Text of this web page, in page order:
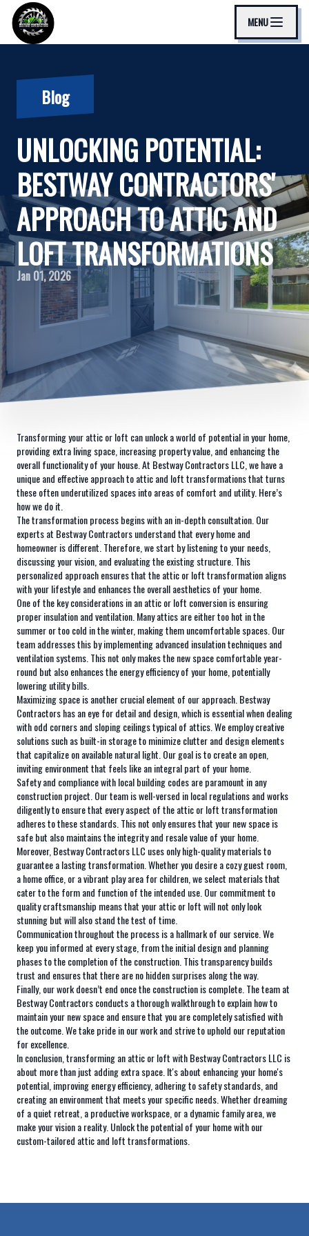
MENU
Blog
UNLOCKING POTENTIAL:
BESTWAY CONTRACTORS'
APPROACH TO ATTIC AND
LOFT TRANSFORMATIONS
Jan 01, 2026
Transforming your attic or loft can unlock a world of potential in your home,
providing extra living space, increasing property value, and enhancing the
overall functionality of your house. At Bestway Contractors LLC, we have a
unique and effective approach to attic and loft transformations that turns
these often underutilized spaces into areas of comfort and utility. Here’s
how we do it.
The transformation process begins with an in-depth consultation. Our
experts at Bestway Contractors understand that every home and
homeowner is different. Therefore, we start by listening to your needs,
discussing your vision, and evaluating the existing structure. This
personalized approach ensures that the attic or loft transformation aligns
with your lifestyle and enhances the overall aesthetics of your home.
One of the key considerations in an attic or loft conversion is ensuring
proper insulation and ventilation. Many attics are either too hot in the
summer or too cold in the winter, making them uncomfortable spaces. Our
team addresses this by implementing advanced insulation techniques and
ventilation systems. This not only makes the new space comfortable year-
round but also enhances the energy efficiency of your home, potentially
lowering utility bills.
Maximizing space is another crucial element of our approach. Bestway
Contractors has an eye for detail and design, which is essential when dealing
with odd corners and sloping ceilings typical of attics. We employ creative
solutions such as built-in storage to minimize clutter and design elements
that capitalize on available natural light. Our goal is to create an open,
inviting environment that feels like an integral part of your home.
Safety and compliance with local building codes are paramount in any
construction project. Our team is well-versed in local regulations and works
diligently to ensure that every aspect of the attic or loft transformation
adheres to these standards. This not only ensures that your new space is
safe but also maintains the integrity and resale value of your home.
Moreover, Bestway Contractors LLC uses only high-quality materials to
guarantee a lasting transformation. Whether you desire a cozy guest room,
a home office, or a vibrant play area for children, we select materials that
cater to the form and function of the intended use. Our commitment to
quality craftsmanship means that your attic or loft will not only look
stunning but will also stand the test of time.
Communication throughout the process is a hallmark of our service. We
keep you informed at every stage, from the initial design and planning
phases to the completion of the construction. This transparency builds
trust and ensures that there are no hidden surprises along the way.
Finally, our work doesn’t end once the construction is complete. The team at
Bestway Contractors conducts a thorough walkthrough to explain how to
maintain your new space and ensure that you are completely satisfied with
the outcome. We take pride in our work and strive to uphold our reputation
for excellence.
In conclusion, transforming an attic or loft with Bestway Contractors LLC is
about more than just adding extra space. It's about enhancing your home's
potential, improving energy efficiency, adhering to safety standards, and
creating an environment that meets your specific needs. Whether dreaming
of a quiet retreat, a productive workspace, or a dynamic family area, we
make your vision a reality. Unlock the potential of your home with our
custom-tailored attic and loft transformations.